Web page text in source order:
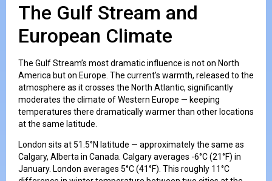
The Gulf Stream and
European Climate
The Gulf Stream’s most dramatic influence is not on North
America but on Europe. The current’s warmth, released to the
atmosphere as it crosses the North Atlantic, significantly
moderates the climate of Western Europe — keeping
temperatures there dramatically warmer than other locations
at the same latitude.
London sits at 51.5°N latitude — approximately the same as
Calgary, Alberta in Canada. Calgary averages -6°C (21°F) in
January. London averages 5°C (41°F). This roughly 11°C